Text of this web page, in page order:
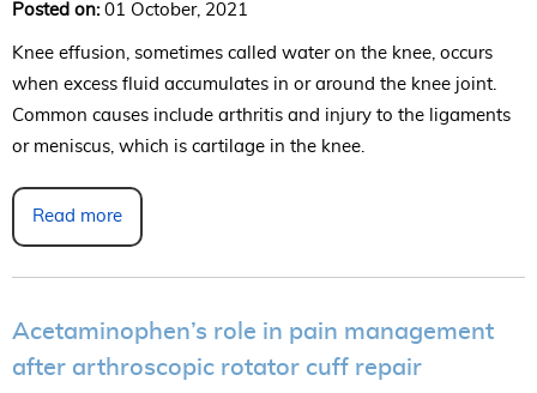
Posted on:01 October, 2021
Knee effusion, sometimes called water on the knee, occurs
when excess fluid accumulates in or around the knee joint.
Common causes include arthritis and injury to the ligaments
or meniscus, which is cartilage in the knee.
Read more
Acetaminophen’s role in pain management
after arthroscopic rotator cuff repair